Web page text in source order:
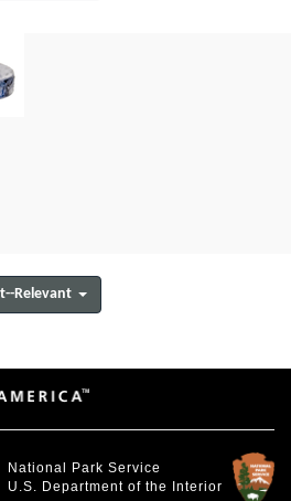
Relevant
National Park Service
U.S. Department of the Interior